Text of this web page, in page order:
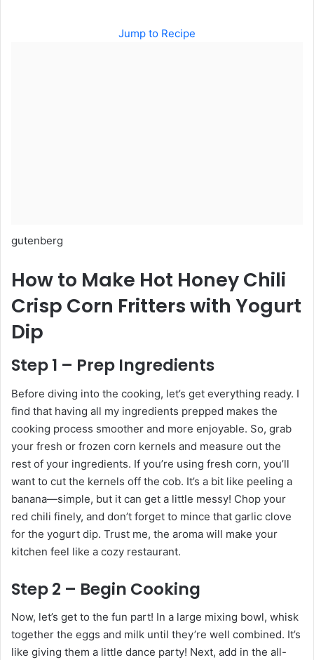
Jump to Recipe
gutenberg
How to Make Hot Honey Chili
Crisp Corn Fritters with Yogurt
Dip
Step 1 – Prep Ingredients
Before diving into the cooking, let’s get everything ready. I
find that having all my ingredients prepped makes the
cooking process smoother and more enjoyable. So, grab
your fresh or frozen corn kernels and measure out the
rest of your ingredients. If you’re using fresh corn, you’ll
want to cut the kernels off the cob. It’s a bit like peeling a
banana—simple, but it can get a little messy! Chop your
red chili finely, and don’t forget to mince that garlic clove
for the yogurt dip. Trust me, the aroma will make your
kitchen feel like a cozy restaurant.
Step 2 – Begin Cooking
Now, let’s get to the fun part! In a large mixing bowl, whisk
together the eggs and milk until they’re well combined. It’s
like giving them a little dance party! Next, add in the all-